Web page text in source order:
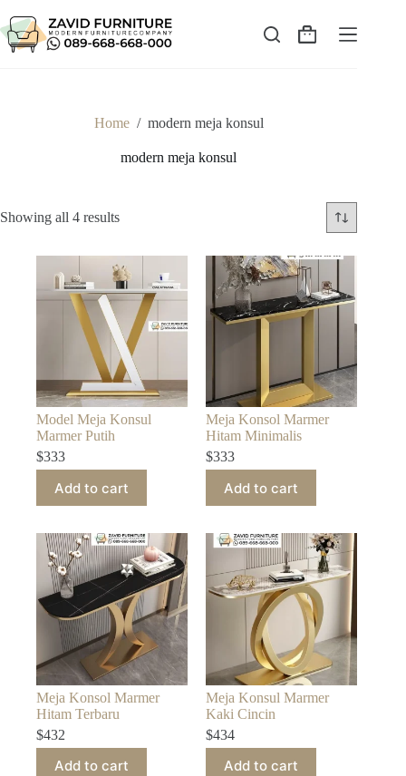
to
content
Shopping
Home / modern meja konsul
modern meja konsul
Showing all 4 resultsSorted
Model Meja Konsul
Marmer Putih
$333
Add to cart
Meja Konsol Marmer
Hitam Minimalis
$333
Add to cart
Meja Konsol Marmer
Hitam Terbaru
$432
Add to cart
Meja Konsul Marmer
Kaki Cincin
$434
Add to cart